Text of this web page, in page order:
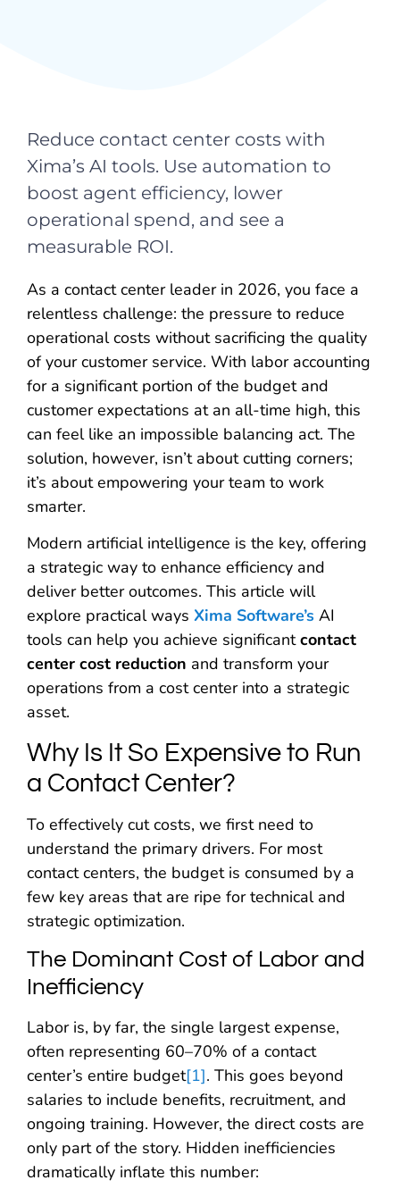
Reduce contact center costs with
Xima’s AI tools. Use automation to
boost agent efficiency, lower
operational spend, and see a
measurable ROI.
As a contact center leader in 2026, you face a
relentless challenge: the pressure to reduce
operational costs without sacrificing the quality
of your customer service. With labor accounting
for a significant portion of the budget and
customer expectations at an all-time high, this
can feel like an impossible balancing act. The
solution, however, isn’t about cutting corners;
it’s about empowering your team to work
smarter.
Modern artificial intelligence is the key, offering
a strategic way to enhance efficiency and
deliver better outcomes. This article will
explore practical ways Xima Software’s AI
tools can help you achieve significantcontact
center cost reduction and transform your
operations from a cost center into a strategic
asset.
Why Is It So Expensive to Run
a Contact Center?
To effectively cut costs, we first need to
understand the primary drivers. For most
contact centers, the budget is consumed by a
few key areas that are ripe for technical and
strategic optimization.
The Dominant Cost of Labor and
Inefficiency
Labor is, by far, the single largest expense,
often representing 60–70% of a contact
center’s entire budget[1]. This goes beyond
salaries to include benefits, recruitment, and
ongoing training. However, the direct costs are
only part of the story. Hidden inefficiencies
dramatically inflate this number: